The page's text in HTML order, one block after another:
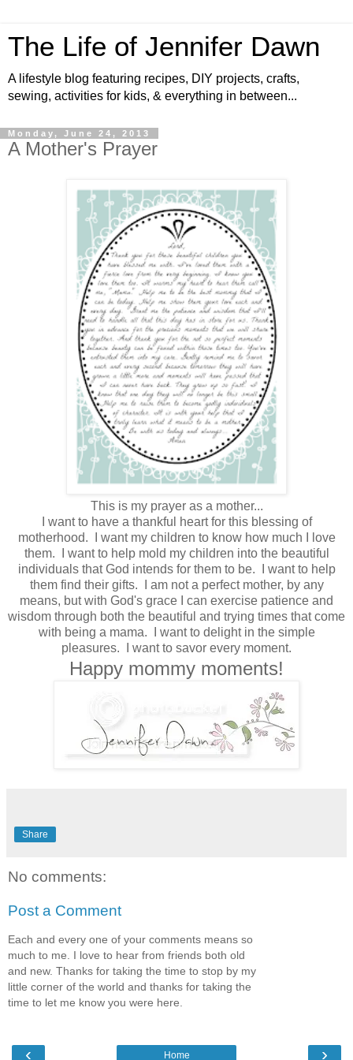
The Life of Jennifer Dawn
A lifestyle blog featuring recipes, DIY projects, crafts,
sewing, activities for kids, & everything in between...
Monday, June 24, 2013
A Mother's Prayer
This is my prayer as a mother...
I want to have a thankful heart for this blessing of
motherhood. I want my children to know how much I love
them. I want to help mold my children into the beautiful
individuals that God intends for them to be. I want to help
them find their gifts. I am not a perfect mother, by any
means, but with God's grace I can exercise patience and
wisdom through both the beautiful and trying times that come
with being a mama. I want to delight in the simple
pleasures. I want to savor every moment.
Happy mommy moments!
Share
No comments:
Post a Comment
Each and every one of your comments means so
much to me. I love to hear from friends both old
and new. Thanks for taking the time to stop by my
little corner of the world and thanks for taking the
time to let me know you were here.
‹ ›
Home